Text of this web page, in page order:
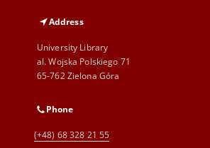
Address
University Library
al. Wojska Polskiego 71
65-762 Zielona Góra
Phone
(+48) 68 328 21 55